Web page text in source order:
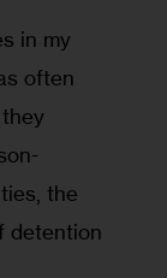
in my
often
the
detention